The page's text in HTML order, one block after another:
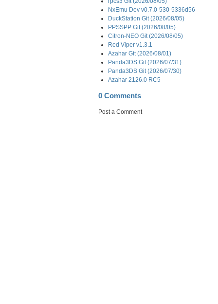
NxEmu Dev v0.7.0-530-5336d56
DuckStation Git (2026/08/05)
PPSSPP Git (2026/08/05)
Citron-NEO Git (2026/08/05)
Red Viper v1.3.1
Azahar Git (2026/08/01)
Panda3DS Git (2026/07/31)
Panda3DS Git (2026/07/30)
Azahar 2126.0 RC5
0 Comments
Post a Comment